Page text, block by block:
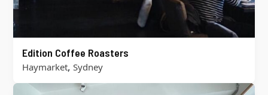
Edition Coffee Roasters
Haymarket, Sydney